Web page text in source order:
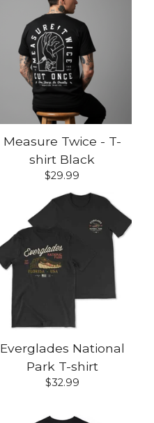
Measure Twice - T-
shirt Black
$29.99
Everglades National
Park T-shirt
$32.99